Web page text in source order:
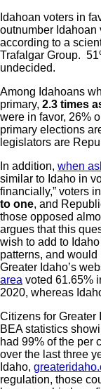
Idahoan voters in
outnumber Idahoan
according to a
Trafalgar Group.
undecided.
Among Idahoans
primary, 2.3 times
were in favor, 26%
primary elections
legislators are
In addition, when
similar to Idaho in
financially,” voters
to one, and
those opposed
argues that this
wish to add to
patterns, and
Greater Idaho’s
area voted 61.65%
2020, whereas
Citizens for Greater
BEA statistics
had 99% of the per
over the last three
Idaho,
regulation, those